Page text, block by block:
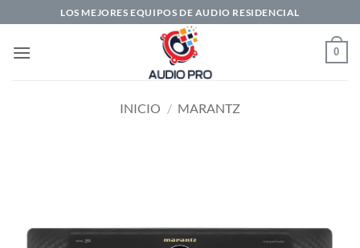
al
contenido
LOS MEJORES EQUIPOS DE AUDIO RESIDENCIAL
0
INICIO / MARANTZ